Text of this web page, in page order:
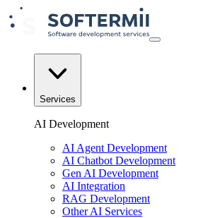
Services
AI Development
AI Agent Development
AI Chatbot Development
Gen AI Development
AI Integration
RAG Development
Other AI Services